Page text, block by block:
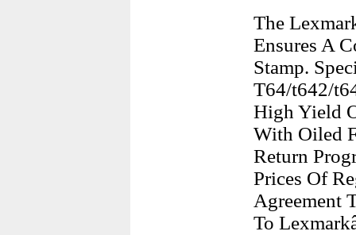
The
Ensures A
Stamp.
T64/t642/
High Yield
With Oiled
Return
Prices Of
Agreement
To